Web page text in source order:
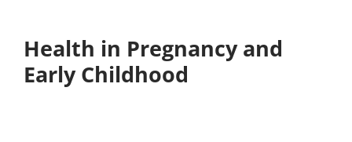
Health in Pregnancy and
Early Childhood